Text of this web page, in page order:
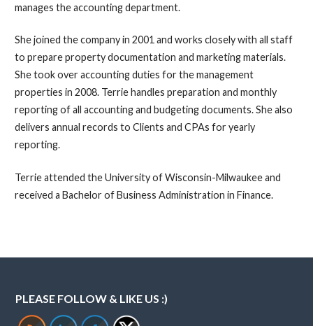
manages the accounting department.
She joined the company in 2001 and works closely with all staff
to prepare property documentation and marketing materials.
She took over accounting duties for the management
properties in 2008. Terrie handles preparation and monthly
reporting of all accounting and budgeting documents. She also
delivers annual records to Clients and CPAs for yearly
reporting.
Terrie attended the University of Wisconsin-Milwaukee and
received a Bachelor of Business Administration in Finance.
PLEASE FOLLOW & LIKE US :)